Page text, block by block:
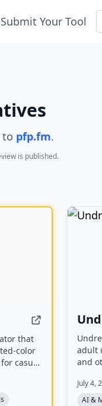
Submit Your Tool
to pfp.fm.
is published.
that
color
casual
adult
and
July 4,
AI &